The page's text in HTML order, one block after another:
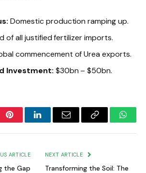
Domestic production ramping up.
of all justified fertilizer imports.
commencement of Urea exports.
Investment: $30bn – $50bn.
PinterestLinkedInEmail
Copy
ARTICLE
the Gap
NEXT ARTICLE
Transforming the Soil: The